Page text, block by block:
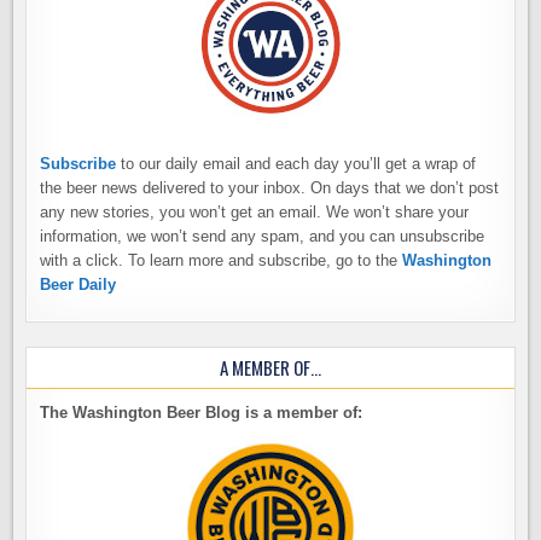
Subscribe to our daily email and each day you’ll get a wrap of
the beer news delivered to your inbox. On days that we don’t post
any new stories, you won’t get an email. We won’t share your
information, we won’t send any spam, and you can unsubscribe
with a click. To learn more and subscribe, go to theWashington
Beer Daily
A MEMBER OF…
The Washington Beer Blog is a member of: